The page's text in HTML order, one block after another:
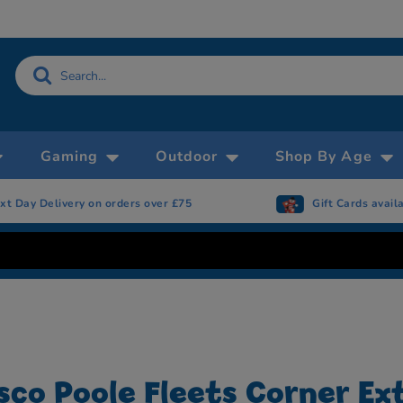
Gaming Outdoor Shop By Age
Day Delivery on orders over £75 Gift Cards
Poole Fleets Corner